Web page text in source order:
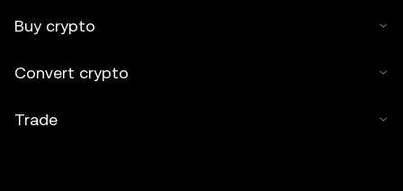
Buy crypto
Convert crypto
Trade